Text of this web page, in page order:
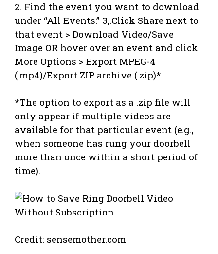
2. Find the event you want to download
under “All Events.” 3,.Click Share next to
that event > Download Video/Save
Image OR hover over an event and click
More Options > Export MPEG-4
(.mp4)/Export ZIP archive (.zip)*.
*The option to export as a .zip file will
only appear if multiple videos are
available for that particular event (e.g.,
when someone has rung your doorbell
more than once within a short period of
time).
Credit: sensemother.com